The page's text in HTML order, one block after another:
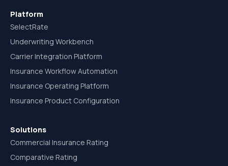
Platform
SelectRate
Underwriting Workbench
Carrier Integration Platform
Insurance Workflow Automation
Insurance Operating Platform
Insurance Product Configuration
Solutions
Commercial Insurance Rating
Comparative Rating